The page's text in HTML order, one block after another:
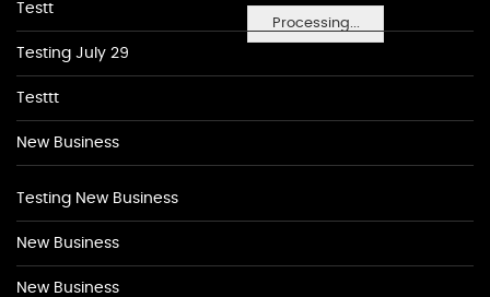
Processing...
Testt
Testing July 29
Testtt
New Business
Testing New Business
New Business
New Business